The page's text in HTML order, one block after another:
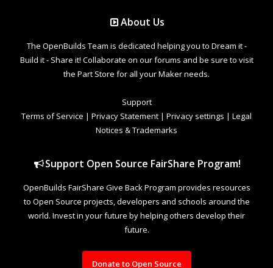
About Us
The OpenBuilds Team is dedicated helping you to Dream it -
Build it - Share it! Collaborate on our forums and be sure to visit
the Part Store for all your Maker needs.
Support
Terms of Service | Privacy Statement | Privacy settings | Legal
Notices & Trademarks
Support Open Source FairShare Program!
OpenBuilds FairShare Give Back Program provides resources
to Open Source projects, developers and schools around the
world. Invest in your future by helping others develop their
future.
Donate to Open Source